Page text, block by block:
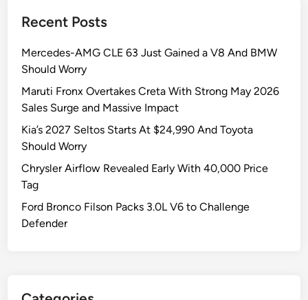
Recent Posts
Mercedes-AMG CLE 63 Just Gained a V8 And BMW
Should Worry
Maruti Fronx Overtakes Creta With Strong May 2026
Sales Surge and Massive Impact
Kia’s 2027 Seltos Starts At $24,990 And Toyota
Should Worry
Chrysler Airflow Revealed Early With 40,000 Price
Tag
Ford Bronco Filson Packs 3.0L V6 to Challenge
Defender